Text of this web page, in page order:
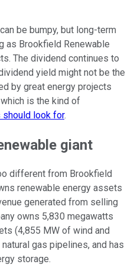
be bumpy, but long-term
as Brookfield Renewable
The dividend continues to
yield might not be the
by great energy projects
is the kind of
look for.
giant
different from Brookfield
renewable energy assets
generated from selling
owns 5,830 megawatts
(4,855 MW of wind and
gas pipelines, and has
storage.